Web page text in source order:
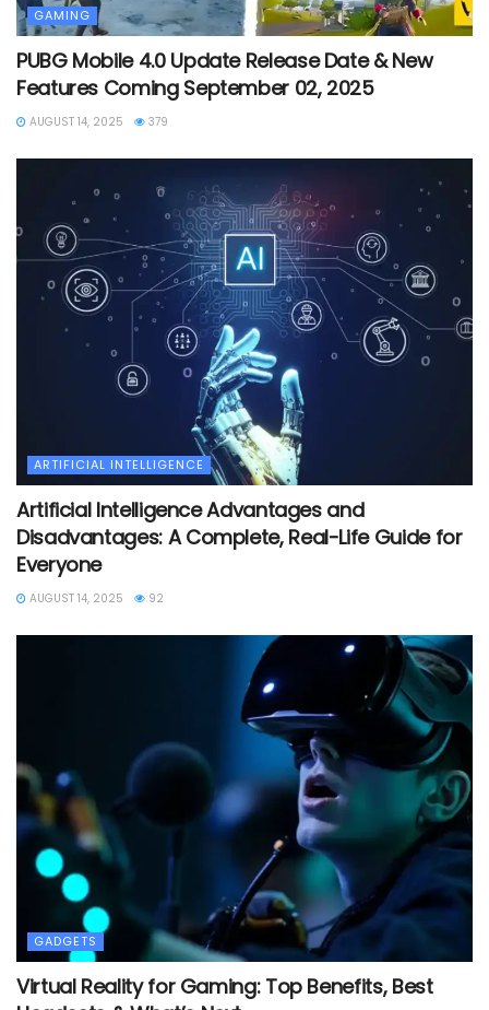
GAMING
PUBG Mobile 4.0 Update Release Date & New
Features Coming September 02, 2025
AUGUST 14, 2025 379
ARTIFICIAL INTELLIGENCE
Artificial Intelligence Advantages and
Disadvantages: A Complete, Real-Life Guide for
Everyone
AUGUST 14, 2025 92
GADGETS
Virtual Reality for Gaming: Top Benefits, Best